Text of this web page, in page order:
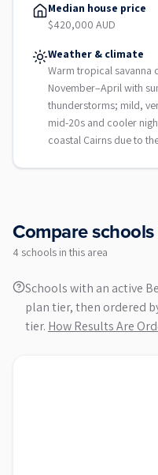
Median house price
$420,000 AUD
Weather & climate
Warm tropical savanna
November–April with
thunderstorms; mild,
mid-20s and cooler
coastal Cairns due to
Compare
4 schools in this area
Schools with an active
plan tier, then ordered
tier. How Results Are